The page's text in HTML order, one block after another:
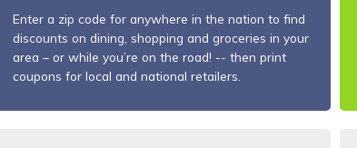
Enter a zip code for anywhere in the nation to find
discounts on dining, shopping and groceries in your
area – or while you’re on the road! -- then print
coupons for local and national retailers.